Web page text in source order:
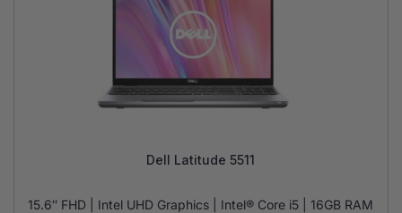
Dell Latitude 5511
15.6″ FHD | Intel UHD Graphics | Intel® Core i5 | 16GB RAM